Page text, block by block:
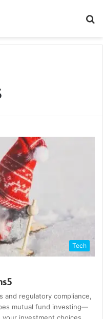
Tech
and regulatory compliance,
mutual fund investing—